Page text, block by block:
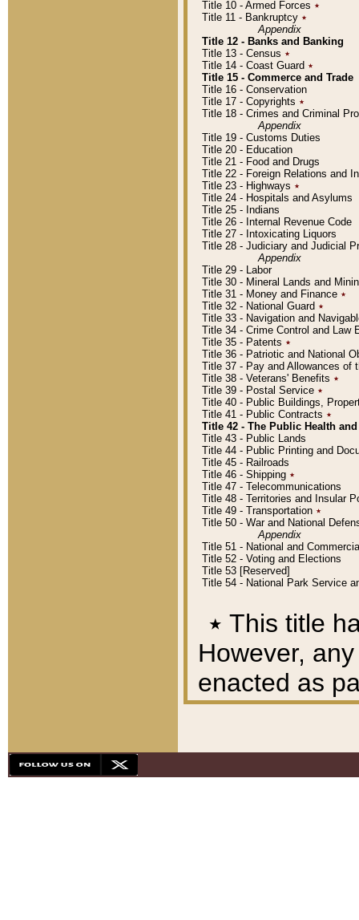
Title 10 - Armed Forces ٭
Title 11 - Bankruptcy ٭
Appendix
Title 12 - Banks and Banking
Title 13 - Census ٭
Title 14 - Coast Guard ٭
Title 15 - Commerce and Trade
Title 16 - Conservation
Title 17 - Copyrights ٭
Title 18 - Crimes and Criminal
Appendix
Title 19 - Customs Duties
Title 20 - Education
Title 21 - Food and Drugs
Title 22 - Foreign Relations and
Title 23 - Highways ٭
Title 24 - Hospitals and Asylums
Title 25 - Indians
Title 26 - Internal Revenue Code
Title 27 - Intoxicating Liquors
Title 28 - Judiciary and Judicial
Appendix
Title 29 - Labor
Title 30 - Mineral Lands and
Title 31 - Money and Finance ٭
Title 32 - National Guard ٭
Title 33 - Navigation and
Title 34 - Crime Control and Law
Title 35 - Patents ٭
Title 36 - Patriotic and National
Title 37 - Pay and Allowances of
Title 38 - Veterans' Benefits ٭
Title 39 - Postal Service ٭
Title 40 - Public Buildings,
Title 41 - Public Contracts ٭
Title 42 - The Public Health
Title 43 - Public Lands
Title 44 - Public Printing and
Title 45 - Railroads
Title 46 - Shipping ٭
Title 47 - Telecommunications
Title 48 - Territories and Insular
Title 49 - Transportation ٭
Title 50 - War and National
Appendix
Title 51 - National and
Title 52 - Voting and Elections
Title 53 [Reserved]
Title 54 - National Park Service
٭ This title
However,
enacted as